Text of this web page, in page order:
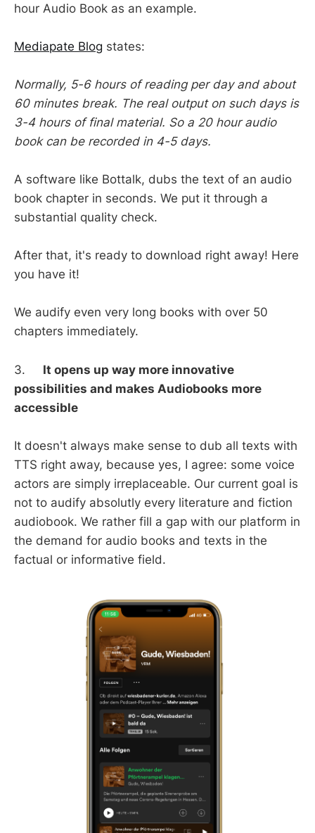
hour Audio Book as an example.
Mediapate Blog states:
Normally, 5-6 hours of reading per day and about
60 minutes break. The real output on such days is
3-4 hours of final material. So a 20 hour audio
book can be recorded in 4-5 days.
A software like Bottalk, dubs the text of an audio
book chapter in seconds. We put it through a
substantial quality check.
After that, it's ready to download right away! Here
you have it!
We audify even very long books with over 50
chapters immediately.
3. It opens up way more innovative
possibilities and makes Audiobooks more
accessible
It doesn't always make sense to dub all texts with
TTS right away, because yes, I agree: some voice
actors are simply irreplaceable. Our current goal is
not to audify absolutly every literature and fiction
audiobook. We rather fill a gap with our platform in
the demand for audio books and texts in the
factual or informative field.